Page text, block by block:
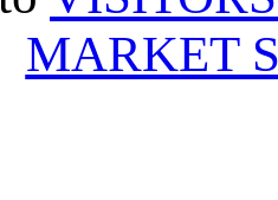
MARKET